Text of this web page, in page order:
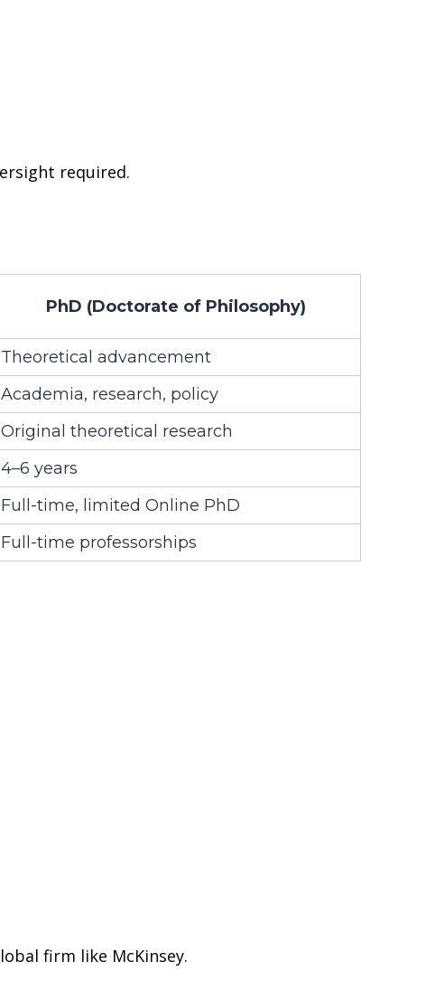
required.
PhD (Doctorate of Philosophy)
Theoretical advancement
Academia, research, policy
Original theoretical research
4–6 years
Full-time, limited Online PhD
Full-time professorships
firm like McKinsey.